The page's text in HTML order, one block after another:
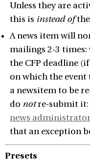
Unless they are
this is instead ofthe
A news item will
mailings 2-3 times:
the CFP deadline
on which the event
a newsitem to be
do notre-submit it:
news
that an exception
Presets